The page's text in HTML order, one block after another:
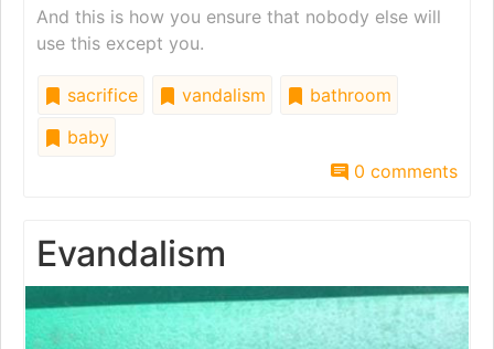
And this is how you ensure that nobody else will
use this except you.
sacrifice vandalism
bathroom
baby
0 comments
Evandalism